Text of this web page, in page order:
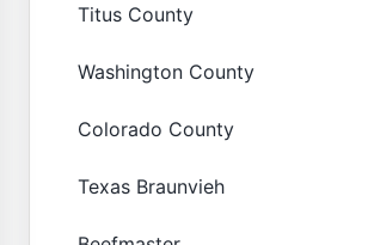
Titus County
Washington County
Colorado County
Texas Braunvieh